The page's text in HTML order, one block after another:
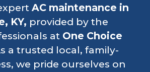
AC maintenance in
KY, provided by the
at One Choice
a trusted local, family-
we pride ourselves on